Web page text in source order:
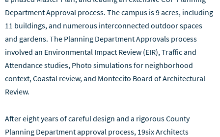
Department Approval process. The campus is 9 acres, including
11 buildings, and numerous interconnected outdoor spaces
and gardens. The Planning Department Approvals process
involved an Environmental Impact Review (EIR), Traffic and
Attendance studies, Photo simulations for neighborhood
context, Coastal review, and Montecito Board of Architectural
Review.
After eight years of careful design and a rigorous County
Planning Department approval process, 19six Architects